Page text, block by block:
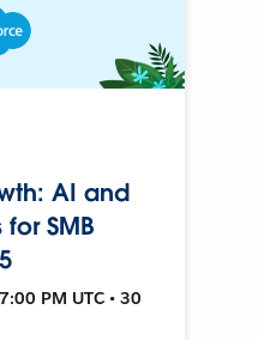
AI and
SMB
PM UTC • 30